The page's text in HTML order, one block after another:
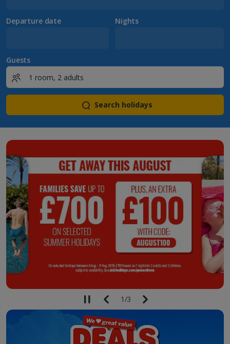
Departure date Nights
Guests
Search holidays
1/3